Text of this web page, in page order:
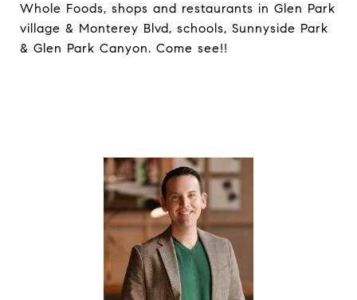
Whole Foods, shops and restaurants in Glen Park
village & Monterey Blvd, schools, Sunnyside Park
& Glen Park Canyon. Come see!!